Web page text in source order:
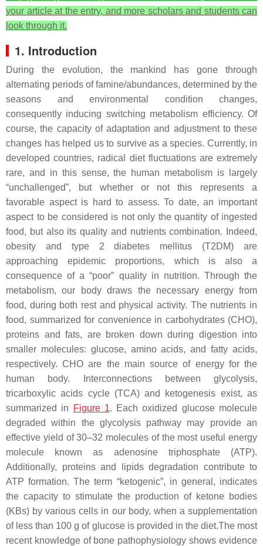
your article at the entry, and more scholars and students can
look through it.
1. Introduction
During the evolution, the mankind has gone through
alternating periods of famine/abundances, determined by the
seasons and environmental condition changes,
consequently inducing switching metabolism efficiency. Of
course, the capacity of adaptation and adjustment to these
changes has helped us to survive as a species. Currently, in
developed countries, radical diet fluctuations are extremely
rare, and in this sense, the human metabolism is largely
“unchallenged”, but whether or not this represents a
favorable aspect is hard to assess. To date, an important
aspect to be considered is not only the quantity of ingested
food, but also its quality and nutrients combination. Indeed,
obesity and type 2 diabetes mellitus (T2DM) are
approaching epidemic proportions, which is also a
consequence of a “poor” quality in nutrition. Through the
metabolism, our body draws the necessary energy from
food, during both rest and physical activity. The nutrients in
food, summarized for convenience in carbohydrates (CHO),
proteins and fats, are broken down during digestion into
smaller molecules: glucose, amino acids, and fatty acids,
respectively. CHO are the main source of energy for the
human body. Interconnections between glycolysis,
tricarboxylic acids cycle (TCA) and ketogenesis exist, as
summarized in
Figure 1. Each oxidized glucose molecule
degraded within the glycolysis pathway may provide an
effective yield of 30–32 molecules of the most useful energy
molecule known as adenosine triphosphate (ATP).
Additionally, proteins and lipids degradation contribute to
ATP formation. The term “ketogenic”, in general, indicates
the capacity to stimulate the production of ketone bodies
(KBs) by various cells in our body, when a supplementation
of less than 100 g of glucose is provided in the diet.The most
recent knowledge of bone pathophysiology shows evidence